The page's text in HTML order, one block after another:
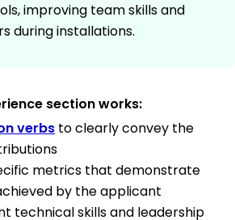
improving team skills and
during installations.
section works:
verbs to clearly convey the
metrics that demonstrate
by the applicant
technical skills and leadership